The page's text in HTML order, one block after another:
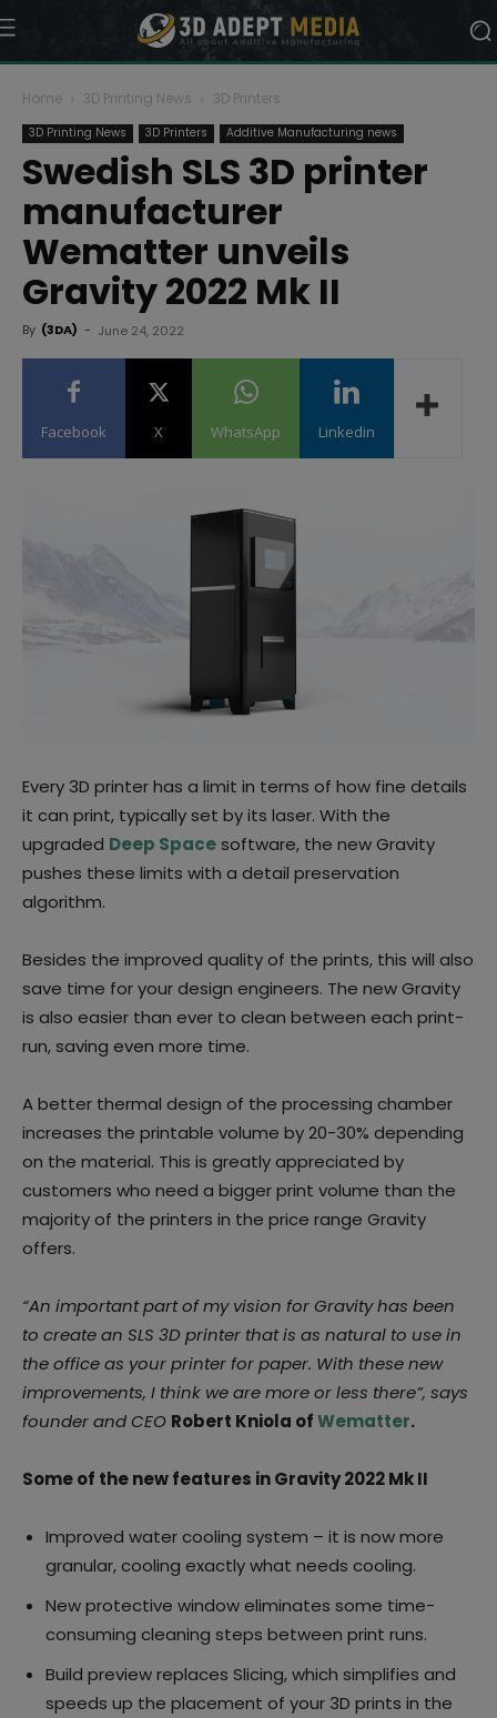
Home 3D Printing News 3D Printers
3D Printing News 3D Printers Additive Manufacturing news
Swedish SLS 3D printer
manufacturer
Wematter unveils
Gravity 2022 Mk II
By (3DA) - June 24, 2022
Facebook X WhatsApp Linkedin
Every 3D printer has a limit in terms of how fine details
it can print, typically set by its laser. With the
upgraded Deep Spacesoftware, the new Gravity
pushes these limits with a detail preservation
algorithm.
Besides the improved quality of the prints, this will also
save time for your design engineers. The new Gravity
is also easier than ever to clean between each print-
run, saving even more time.
A better thermal design of the processing chamber
increases the printable volume by 20-30% depending
on the material. This is greatly appreciated by
customers who need a bigger print volume than the
majority of the printers in the price range Gravity
offers.
“An important part of my vision for Gravity has been
to create an SLS 3D printer that is as natural to use in
the office as your printer for paper. With these new
improvements, I think we are more or less there”, says
founder and CEO Robert Kniola ofWematter.
Some of the new features in Gravity 2022 Mk II
Improved water cooling system – it is now more
granular, cooling exactly what needs cooling.
New protective window eliminates some time-
consuming cleaning steps between print runs.
Build preview replaces Slicing, which simplifies and
speeds up the placement of your 3D prints in the